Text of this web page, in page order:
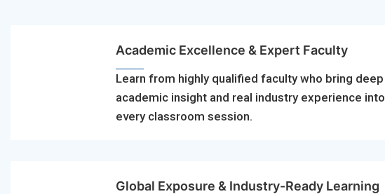
Academic Excellence & Expert Faculty
Learn from highly qualified faculty who bring deep
academic insight and real industry experience into
every classroom session.
Global Exposure & Industry-Ready Learning